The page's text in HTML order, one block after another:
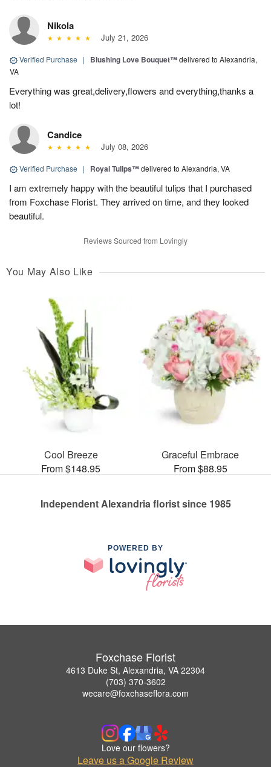
Nikola
July 21, 2026
Verified Purchase | Blushing Love Bouquet™delivered to Alexandria,
VA
Everything was great,delivery,flowers and everything,thanks a
lot!
Candice
July 08, 2026
Verified Purchase | Royal Tulips™delivered to Alexandria, VA
I am extremely happy with the beautiful tulips that I purchased
from Foxchase Florist. They arrived on time, and they looked
beautiful.
Reviews Sourced from Lovingly
You May Also Like
Cool Breeze
From $148.95
Graceful Embrace
From $88.95
Independent Alexandria florist since 1985
POWERED BY
Foxchase Florist
4613 Duke St, Alexandria, VA 22304
(703) 370-3602
wecare@foxchaseflora.com
Love our flowers?
Leave us a Google Review